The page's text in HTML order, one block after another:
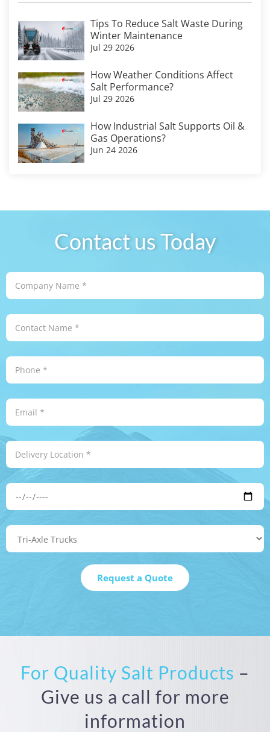
Tips To Reduce Salt Waste During
Winter Maintenance
Jul 29 2026
How Weather Conditions Affect
Salt Performance?
Jul 29 2026
How Industrial Salt Supports Oil &
Gas Operations?
Jun 24 2026
Contact us Today
For Quality Salt Products –
Give us a call for more
information